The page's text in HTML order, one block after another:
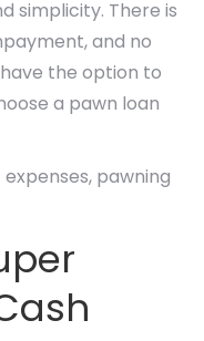
simplicity. There is
and no
the option to
a pawn loan
pawning